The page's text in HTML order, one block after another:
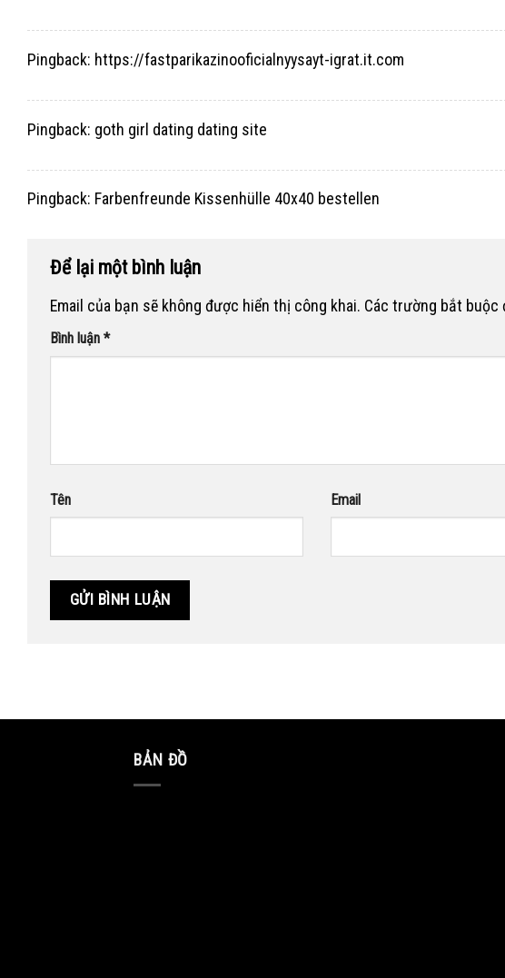
Pingback: https://fastparikazinooficialnyysayt-igrat.it.com
Pingback: goth girl dating dating site
Pingback: Farbenfreunde Kissenhülle 40x40 bestellen
Để lại một bình luận
Email của bạn sẽ không được hiển thị công khai. Các trường bắt buộc
Bình luận *
Tên Email
BẢN ĐỒ